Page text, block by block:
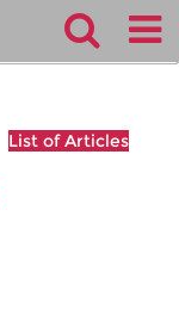
List of Articles